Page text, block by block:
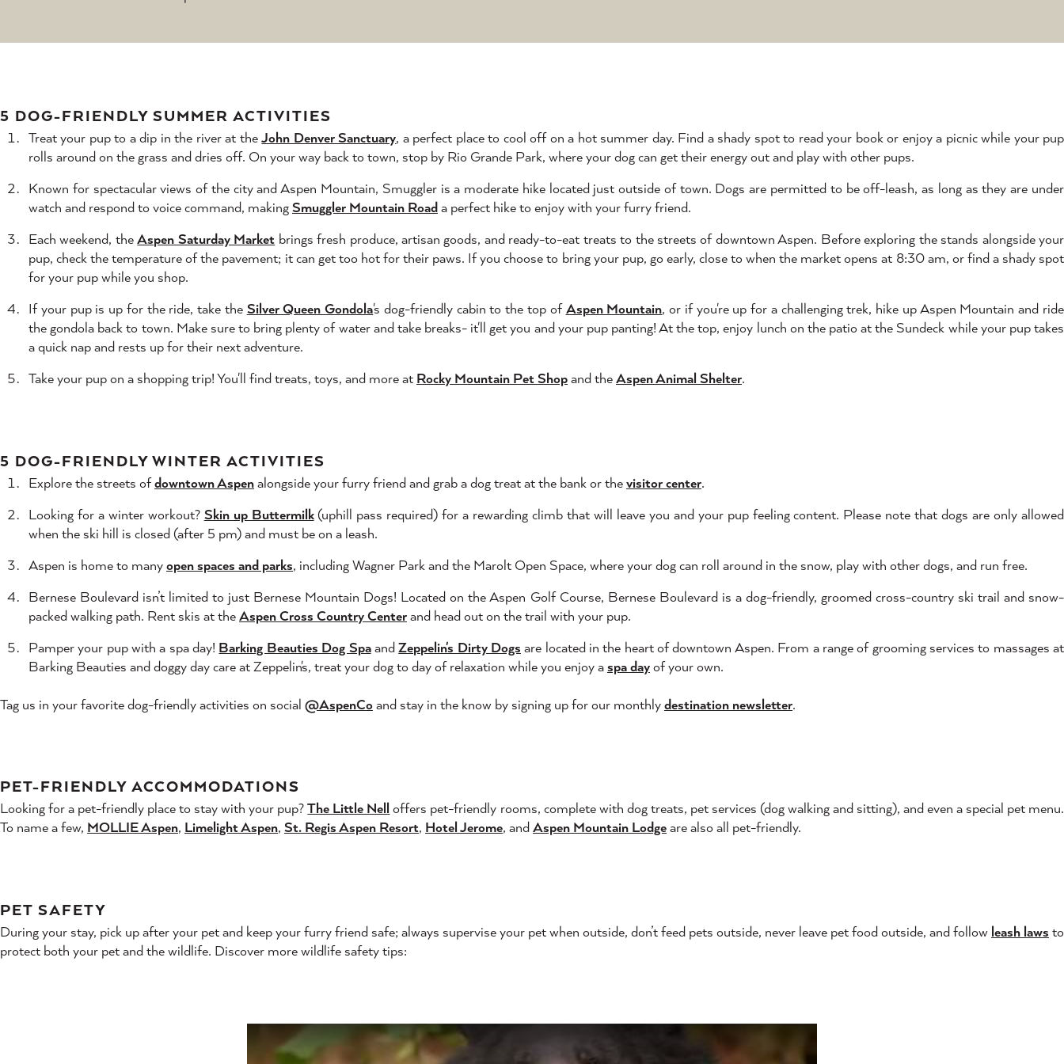
5 DOG-FRIENDLY SUMMER ACTIVITIES
Treat your pup to a dip in the river at theJohn Denver Sanctuary, a perfect place to cool off on a hot summer day. Find a shady spot to read your book or enjoy a picnic while your pup
rolls around on the grass and dries off. On your way back to town, stop by Rio Grande Park, where your dog can get their energy out and play with other pups.
Known for spectacular views of the city and Aspen Mountain, Smuggler is a moderate hike located just outside of town. Dogs are permitted to be off-leash, as long as they are under
watch and respond to voice command, makingSmuggler Mountain Roada perfect hike to enjoy with your furry friend.
Each weekend, theAspen Saturday Market brings fresh produce, artisan goods, and ready-to-eat treats to the streets of downtown Aspen. Before exploring the stands alongside your
pup, check the temperature of the pavement; it can get too hot for their paws. If you choose to bring your pup, go early, close to when the market opens at 8:30 am, or find a shady spot
for your pup while you shop.
If your pup is up for the ride, take the Silver Queen Gondola's dog-friendly cabin to the top ofAspen Mountain, or if you're up for a challenging trek, hike up Aspen Mountain and ride
the gondola back to town. Make sure to bring plenty of water and take breaks- it'll get you and your pup panting! At the top, enjoy lunch on the patio at the Sundeck while your pup takes
a quick nap and rests up for their next adventure.
Take your pup on a shopping trip! You'll find treats, toys, and more at Rocky Mountain Pet Shopand theAspen Animal Shelter.
5 DOG-FRIENDLY WINTER ACTIVITIES
Explore the streets ofdowntown Aspenalongside your furry friend and grab a dog treat at the bank or thevisitor center.
Looking for a winter workout? Skin up Buttermilk(uphill pass required) for a rewarding climb that will leave you and your pup feeling content. Please note that dogs are only allowed
when the ski hill is closed (after 5 pm) and must be on a leash.
Aspen is home to manyopen spaces and parks, including Wagner Park and the Marolt Open Space, where your dog can roll around in the snow, play with other dogs, and run free.
Bernese Boulevard isn’t limited to just Bernese Mountain Dogs! Located on the Aspen Golf Course, Bernese Boulevard is a dog-friendly, groomed cross-country ski trail and snow-
packed walking path. Rent skis at theAspen Cross Country Centerand head out on the trail with your pup.
Pamper your pup with a spa day! Barking Beauties Dog SpaandZeppelin's Dirty Dogs are located in the heart of downtown Aspen. From a range of grooming services to massages at
Barking Beauties and doggy day care at Zeppelin's, treat your dog to day of relaxation while you enjoy aspa dayof your own.
Tag us in your favorite dog-friendly activities on social @AspenCoand stay in the know by signing up for our monthlydestination newsletter.
PET-FRIENDLY ACCOMMODATIONS
Looking for a pet-friendly place to stay with your pup?The Little Nelloffers pet-friendly rooms, complete with dog treats, pet services (dog walking and sitting), and even a special pet menu.
To name a few, MOLLIE Aspen, Limelight Aspen, St. Regis Aspen Resort, Hotel Jerome, andAspen Mountain Lodgeare also all pet-friendly.
PET SAFETY
During your stay, pick up after your pet and keep your furry friend safe; always supervise your pet when outside, don’t feed pets outside, never leave pet food outside, and follow leash laws to
protect both your pet and the wildlife. Discover more wildlife safety tips: